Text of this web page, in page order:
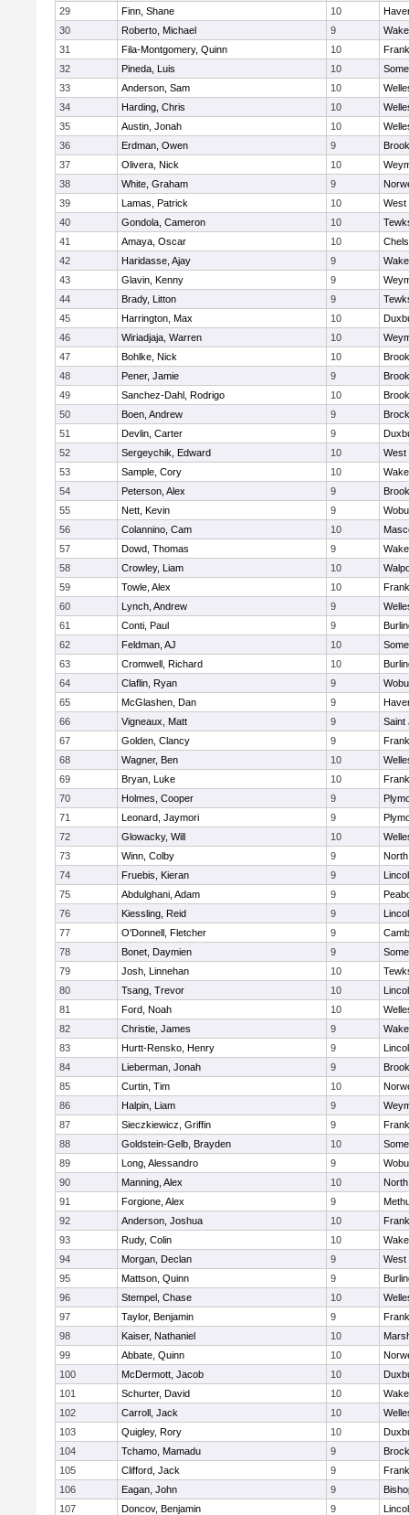
29
Finn, Shane 10
30
Roberto, Michael 9
31
Fila-Montgomery, Quinn 10
32
Pineda, Luis 10
33
Anderson, Sam 10
34
Harding, Chris 10
35
Austin, Jonah 10
36
Erdman, Owen 9
37
Olivera, Nick 10
38
White, Graham 9
39
Lamas, Patrick 10
West
40
Gondola, Cameron 10
41
Amaya, Oscar 10
42
Haridasse, Ajay 9
43
Glavin, Kenny 9
44
Brady, Litton 9
45
Harrington, Max 10
46
Wiriadjaja, Warren 10
47
Bohlke, Nick 10
48
Pener, Jamie 9
49
Sanchez-Dahl, Rodrigo 10
50
Boen, Andrew 9
51
Devlin, Carter 9
52
Sergeychik, Edward 10
West
53
Sample, Cory 10
54
Peterson, Alex 9
55
Nett, Kevin 9
56
Colannino, Cam 10
57
Dowd, Thomas 9
58
Crowley, Liam 10
59
Towle, Alex 10
60
Lynch, Andrew 9
61
Conti, Paul 9
62
Feldman, AJ 10
63
Cromwell, Richard 10
64
Claflin, Ryan 9
65
McGlashen, Dan 9
66
Vigneaux, Matt 9
Saint
67
Golden, Clancy 9
68
Wagner, Ben 10
69
Bryan, Luke 10
70
Holmes, Cooper 9
71
Leonard, Jaymori 9
72
Glowacky, Will 10
73
Winn, Colby 9
74
Fruebis, Kieran 9
75
Abdulghani, Adam 9
76
Kiessling, Reid 9
77
O'Donnell, Fletcher 9
78
Bonet, Daymien 9
79
Josh, Linnehan 10
80
Tsang, Trevor 10
81
Ford, Noah 10
82
Christie, James 9
83
Hurtt-Rensko, Henry 9
84
Lieberman, Jonah 9
85
Curtin, Tim 10
86
Halpin, Liam 9
87
Sieczkiewicz, Griffin 9
88
Goldstein-Gelb, Brayden 10
89
Long, Alessandro 9
90
Manning, Alex 10
91
Forgione, Alex 9
92
Anderson, Joshua 10
93
Rudy, Colin 10
94
Morgan, Declan 9
West
95
Mattson, Quinn 9
96
Stempel, Chase 10
97
Taylor, Benjamin 9
98
Kaiser, Nathaniel 10
99
Abbate, Quinn 10
100
McDermott, Jacob 10
101
Schurter, David 10
102
Carroll, Jack 10
103
Quigley, Rory 10
104
Tchamo, Mamadu 9
105
Clifford, Jack 9
106
Eagan, John 9
107
Doncov, Benjamin 9